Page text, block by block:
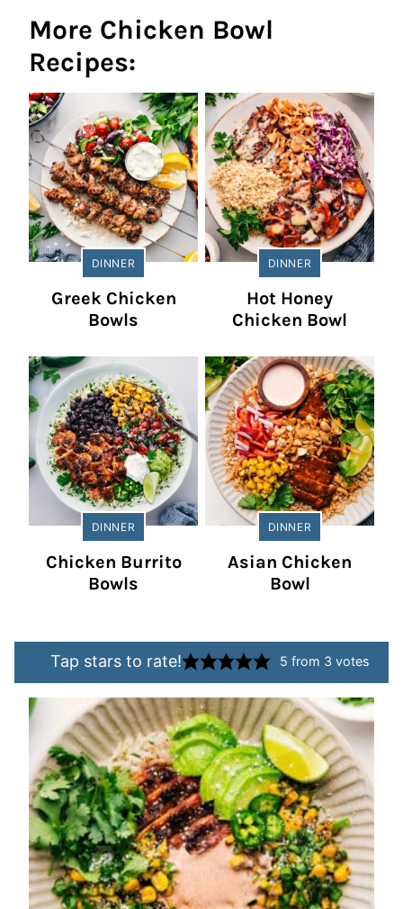
More Chicken Bowl
Recipes:
DINNER
Greek Chicken
Bowls
DINNER
Hot Honey
Chicken Bowl
DINNER
Chicken Burrito
Bowls
DINNER
Asian Chicken
Bowl
Tap stars to rate! 5 from 3 votes